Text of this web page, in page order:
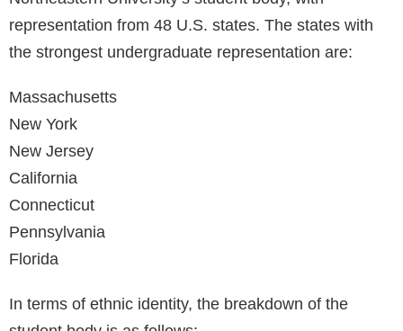
representation from 48 U.S. states. The states with
the strongest undergraduate representation are:
Massachusetts
New York
New Jersey
California
Connecticut
Pennsylvania
Florida
In terms of ethnic identity, the breakdown of the